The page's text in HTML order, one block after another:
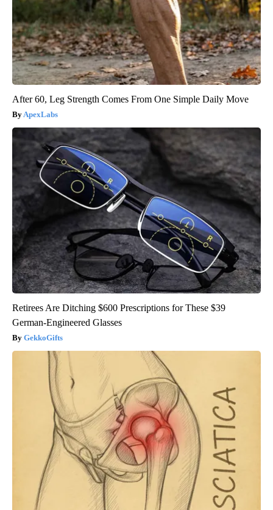
After 60, Leg Strength Comes From One Simple Daily Move
ApexLabs
Retirees Are Ditching $600 Prescriptions for These $39
German-Engineered Glasses
GekkoGifts